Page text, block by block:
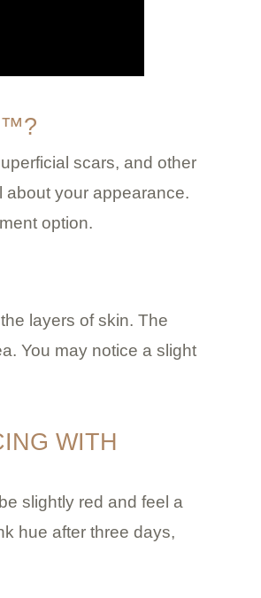
scars, and other
your appearance.
option.
layers of skin. The
You may notice a slight
WITH
slightly red and feel a
hue after three days,